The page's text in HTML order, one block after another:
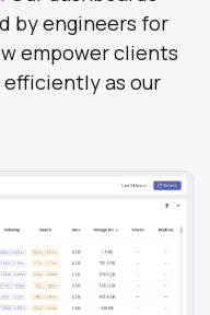
by engineers for
empower clients
as our